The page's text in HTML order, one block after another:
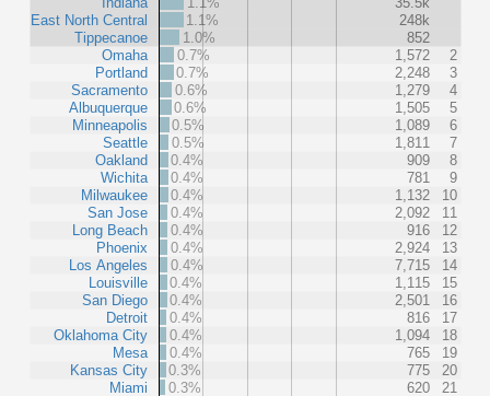
East North Central
Tippecanoe
Omaha
Portland
Sacramento
Albuquerque
Minneapolis
Seattle
Oakland
Wichita
Milwaukee
San Jose
Long Beach
Phoenix
Los Angeles
Louisville
San Diego
Detroit
Oklahoma City
Mesa
Kansas City
Miami
1.1%
248k
1.0%
852
0.7%
1,572
2
0.7%
2,248
3
0.6%
1,279
4
0.6%
1,505
5
0.5%
1,089
6
0.5%
1,811
7
0.4%
909
8
0.4%
781
9
0.4%
1,132
10
0.4%
2,092
11
0.4%
916
12
0.4%
2,924
13
0.4%
7,715
14
0.4%
1,115
15
0.4%
2,501
16
0.4%
816
17
0.4%
1,094
18
0.4%
765
19
0.3%
775
20
0.3%
620
21